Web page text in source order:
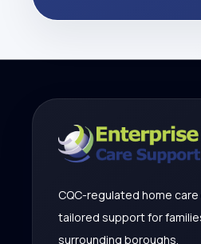
CQC-regulated home
tailored support for
surrounding boroughs.